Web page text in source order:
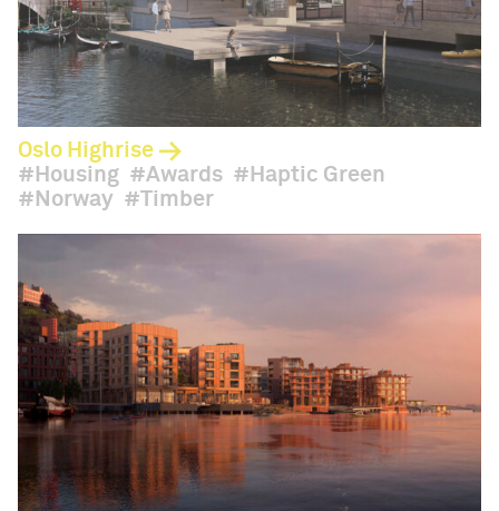
Oslo Highrise
Housing
Awards
Haptic Green
Norway
Timber